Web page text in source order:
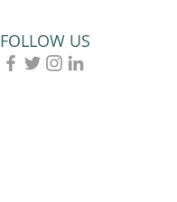
FOLLOW US